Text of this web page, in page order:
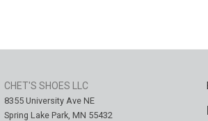
CHET'S SHOES LLC
8355 University Ave NE
Spring Lake Park, MN 55432